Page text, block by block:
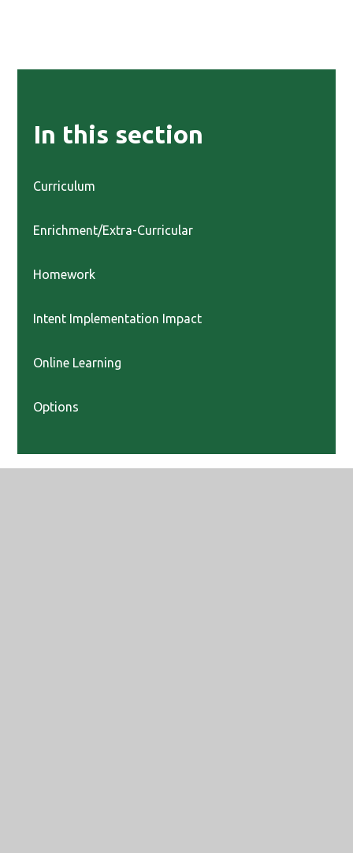
In this section
Curriculum
Enrichment/Extra-Curricular
Homework
Intent Implementation Impact
Online Learning
Options